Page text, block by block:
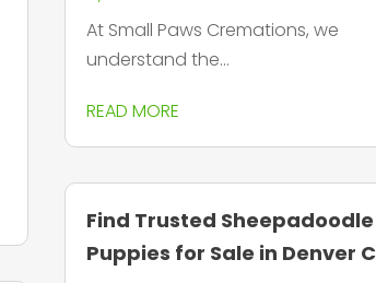
At Small Paws Cremations, we
understand the...
READ MORE
Find Trusted Sheepadoodle
Puppies for Sale in Denver